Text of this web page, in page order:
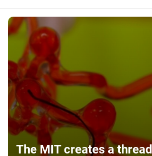
The MIT creates a